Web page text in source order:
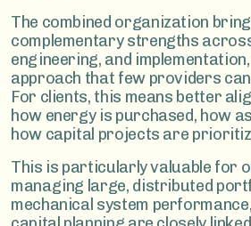
The combined organization
complementary strengths
engineering, and
approach that few providers
For clients, this means better
how energy is purchased, how
how capital projects are
This is particularly valuable for
managing large, distributed
mechanical system